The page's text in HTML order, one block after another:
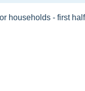
households - first